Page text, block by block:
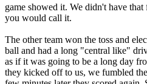
game showed it. We didn't have
you would call it.
The other team won the toss and
ball and had a long "central like"
as if it was going to be a long day
they kicked off to us, we fumbled